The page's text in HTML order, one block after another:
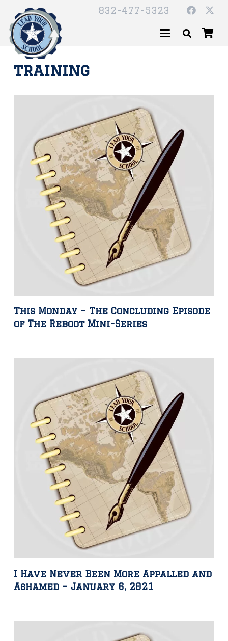
832-477-5323
training
This Monday – The Concluding Episode
of The Reboot Mini-Series
I Have Never Been More Appalled and
Ashamed – January 6, 2021